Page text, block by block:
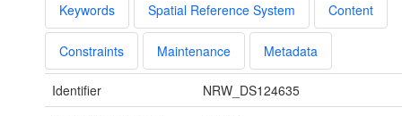
Keywords Spatial Reference System Content
Constraints Maintenance Metadata
Identifier
NRW_DS124635